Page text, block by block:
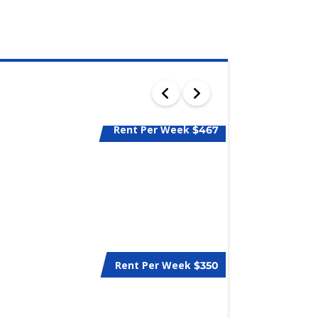
Rent Per Week $467
Rent Per Week $350